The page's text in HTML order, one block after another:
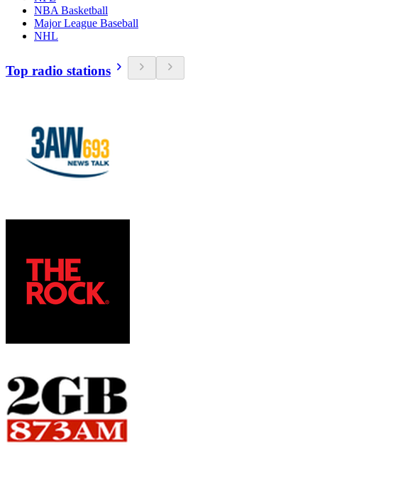
NBA Basketball
Major League Baseball
NHL
Top radio stations